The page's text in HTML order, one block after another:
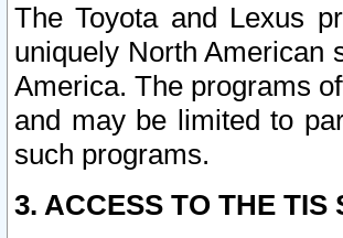
The Toyota and Lexus
uniquely North American
America. The programs
and may be limited to
such programs.
3. ACCESS TO THE TIS